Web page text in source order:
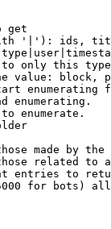
get
'|'): ids,
only this
value: block,
enumerating
enumerating.
enumerate.
made by the
related to
entries to
for bots)